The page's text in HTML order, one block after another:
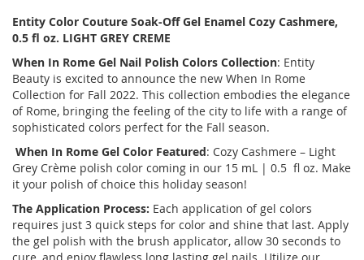
Entity Color Couture Soak-Off Gel Enamel Cozy Cashmere,
0.5 fl oz. LIGHT GREY CREME
When In Rome Gel Nail Polish Colors Collection: Entity
Beauty is excited to announce the new When In Rome
Collection for Fall 2022. This collection embodies the elegance
of Rome, bringing the feeling of the city to life with a range of
sophisticated colors perfect for the Fall season.
When In Rome Gel Color Featured: Cozy Cashmere – Light
Grey Crème polish color coming in our 15 mL | 0.5 fl oz. Make
it your polish of choice this holiday season!
The Application Process: Each application of gel colors
requires just 3 quick steps for color and shine that last. Apply
the gel polish with the brush applicator, allow 30 seconds to